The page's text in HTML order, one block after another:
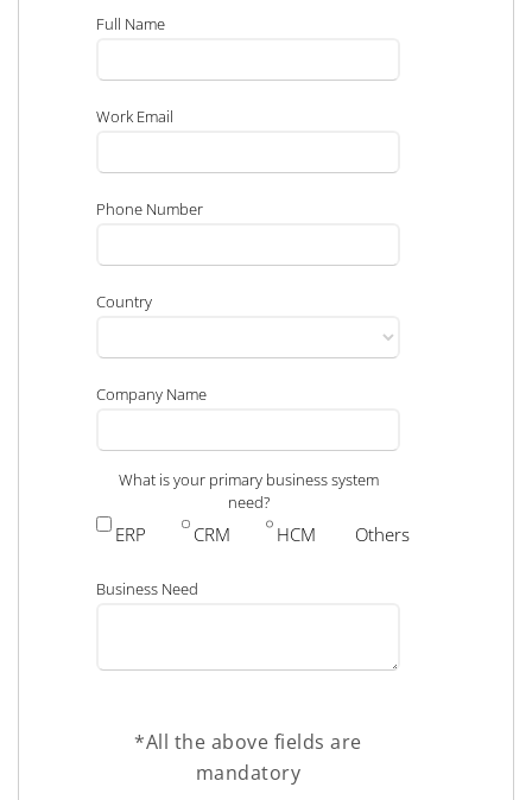
Full Name
Work Email
Phone Number
Country
Company Name
What is your primary business system
need?
ERP CRM HCM Others
Business Need
*All the above fields are
mandatory